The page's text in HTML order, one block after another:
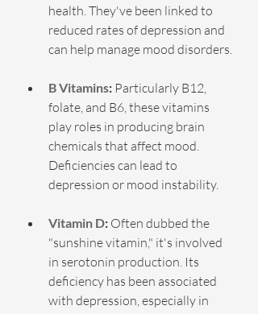
health. They've been linked to
reduced rates of depression and
can help manage mood disorders.
B Vitamins: Particularly B12,
folate, and B6, these vitamins
play roles in producing brain
chemicals that affect mood.
Deficiencies can lead to
depression or mood instability.
Vitamin D: Often dubbed the
"sunshine vitamin," it's involved
in serotonin production. Its
deficiency has been associated
with depression, especially in